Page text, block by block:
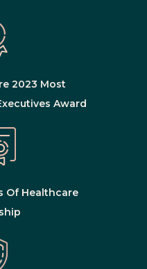
2023 Most
Award
Of Healthcare